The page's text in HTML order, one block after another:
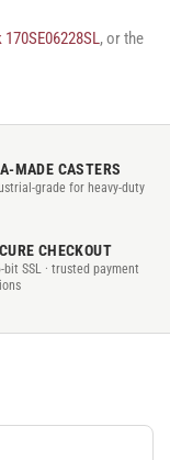
, or the
MADE CASTERS
grade for heavy-duty
CHECKOUT
bit SSL · trusted payment